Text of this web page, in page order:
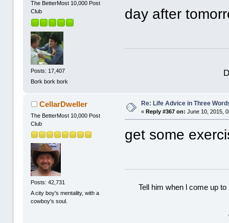
The BetterMost 10,000 Post
Club
Posts: 17,407
Bork bork bork
day after
CellarDweller
The BetterMost 10,000 Post
Club
Posts: 42,731
A city boy's mentality, with a
cowboy's soul.
Re: Life Advice in Three
«Reply #367 on: June 10, 2015,
get some
Tell him when l come up